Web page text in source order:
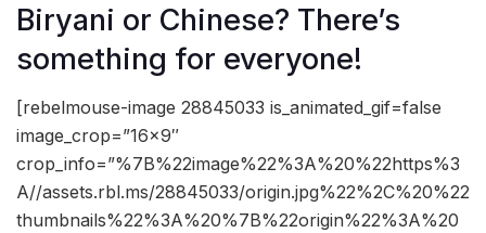
Biryani or Chinese? There’s
something for everyone!
[rebelmouse-image 28845033 is_animated_gif=false
image_crop=”16×9″
crop_info=”%7B%22image%22%3A%20%22https%3
A//assets.rbl.ms/28845033/origin.jpg%22%2C%20%22
thumbnails%22%3A%20%7B%22origin%22%3A%20